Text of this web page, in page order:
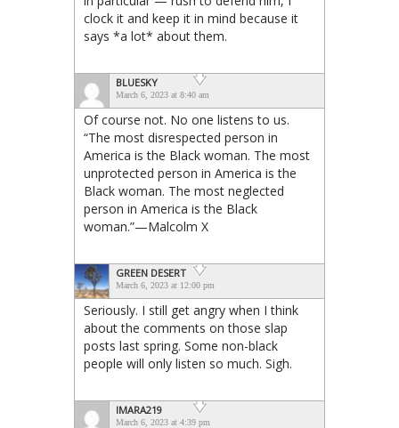
clock it and keep it in mind because it
says *a lot* about them.
BLUESKY
March 6, 2023 at 8:40 am
Of course not. No one listens to us.
“The most disrespected person in
America is the Black woman. The most
unprotected person in America is the
Black woman. The most neglected
person in America is the Black
woman.”—Malcolm X
GREEN DESERT
March 6, 2023 at 12:00 pm
Seriously. I still get angry when I think
about the comments on those slap
posts last spring. Some non-black
people will only listen so much. Sigh.
IMARA219
March 6, 2023 at 4:39 pm